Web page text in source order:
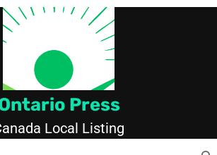
Press
Local Listing